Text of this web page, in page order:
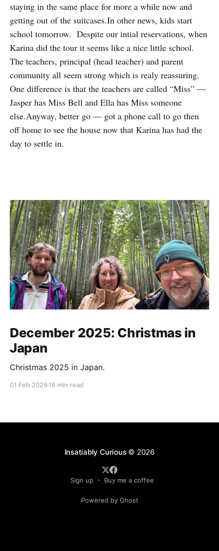
staying in the same place for more a while now and
getting out of the suitcases.In other news, kids start
school tomorrow. Despite our intial reservations, when
Karina did the tour it seems like a nice little school.
The teachers, principal (head teacher) and parent
community all seem strong which is realy reassuring.
One difference is that the teachers are called “Miss” —
Jasper has Miss Bell and Ella has Miss someone
else.Anyway, better go — got a phone call to go then
off home to see the house now that Karina has had the
day to settle in.
December 2025: Christmas in
Japan
Christmas 2025 in Japan.
01 Feb 2026 18 min read
Insatiably Curious© 2026
Sign up Buy me a coffee
Powered by Ghost